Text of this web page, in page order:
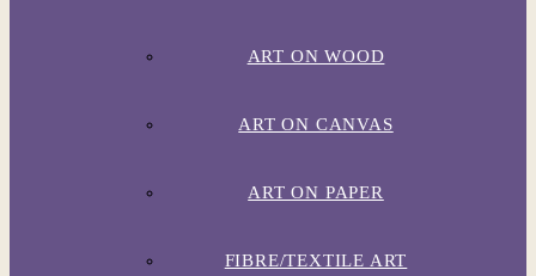
ART ON WOOD
ART ON CANVAS
ART ON PAPER
FIBRE/TEXTILE ART